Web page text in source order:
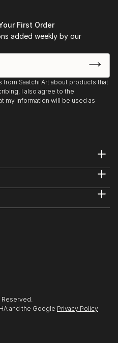
First Order
added weekly by our
Saatchi Art about products that
I also agree to the
my information will be used as
Reserved.
and the Google Privacy Policy